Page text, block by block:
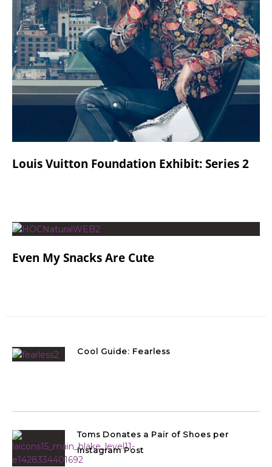
Louis Vuitton Foundation Exhibit: Series 2
Even My Snacks Are Cute
Cool Guide: Fearless
Toms Donates a Pair of Shoes per
Instagram Post